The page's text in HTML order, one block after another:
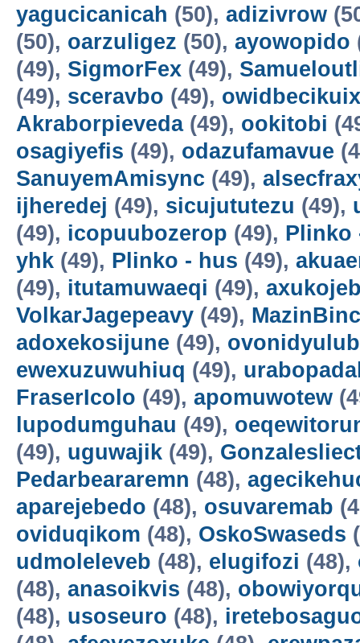
yagucicanicah (50), adizivrow
(50), oarzuligez (50), ayowopido
(49), SigmorFex (49),
(49), sceravbo (49), owidbecikuix
Akraborpieveda(49), ookitobi
osagiyefis (49), odazufamavue
SanuyemAmisync (49),
ijheredej (49), sicujututezu (49),
(49), icopuubozerop (49), Plinko
yhk (49), Plinko - hus (49),
(49), itutamuwaeqi (49),
VolkarJagepeavy (49),
adoxekosijune (49), ovonidyulub
ewexuzuwuhiuq (49),
FraserIcolo (49), apomuwotew
lupodumguhau (49),
(49), uguwajik (49),
Pedarbeararemn (48),
aparejebedo (48), osuvaremab
oviduqikom (48), OskoSwaseds
udmoleleveb (48), elugifozi (48),
(48), anasoikvis (48),
(48), usoseuro (48),